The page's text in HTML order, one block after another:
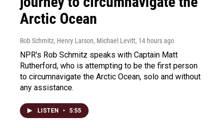
Arctic Ocean
Rob Schmitz, Henry Larson, Michael Levitt, 14 hours ago
NPR's Rob Schmitz speaks with Captain Matt
Rutherford, who is attempting to be the first person
to circumnavigate the Arctic Ocean, solo and without
any assistance.
LISTEN • 5:55